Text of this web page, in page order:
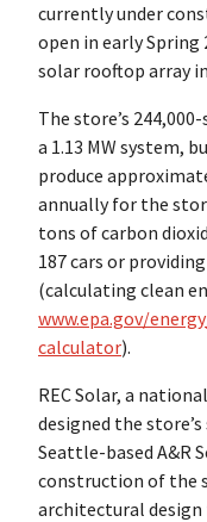
currently under
open in early
solar rooftop array
The store’s
a 1.13 MW system,
produce
annually for the
tons of carbon
187 cars or
(calculating clean
www.epa.gov/
calculator).
REC Solar, a
designed the
Seattle-based A&R
construction of the
architectural design